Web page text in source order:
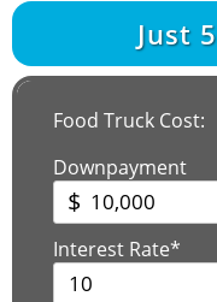
Just 5
Food Truck Cost:
Downpayment
$
Interest Rate*